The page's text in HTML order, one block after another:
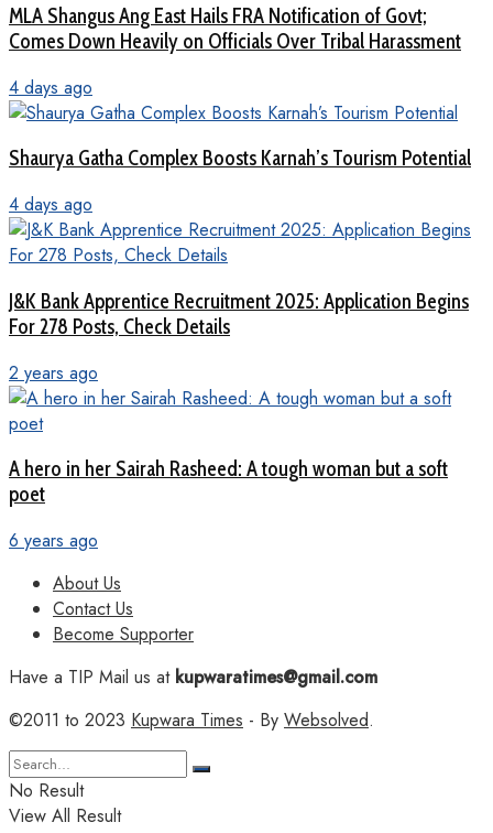
MLA Shangus Ang East Hails FRA Notification of Govt;
Comes Down Heavily on Officials Over Tribal Harassment
4 days ago
Shaurya Gatha Complex Boosts Karnah’s Tourism Potential
4 days ago
J&K Bank Apprentice Recruitment 2025: Application Begins
For 278 Posts, Check Details
2 years ago
A hero in her Sairah Rasheed: A tough woman but a soft
poet
6 years ago
About Us
Contact Us
Become Supporter
Have a TIP Mail us atkupwaratimes@gmail.com
©2011 to 2023 Kupwara Times - By Websolved.
No Result
View All Result